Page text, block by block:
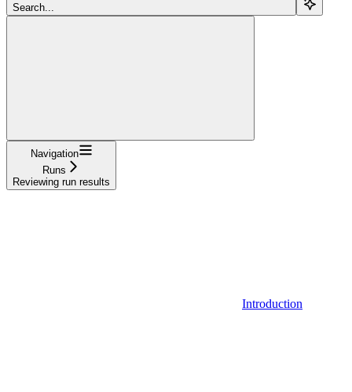
Search...
Navigation
Runs
Reviewing run results
Introduction